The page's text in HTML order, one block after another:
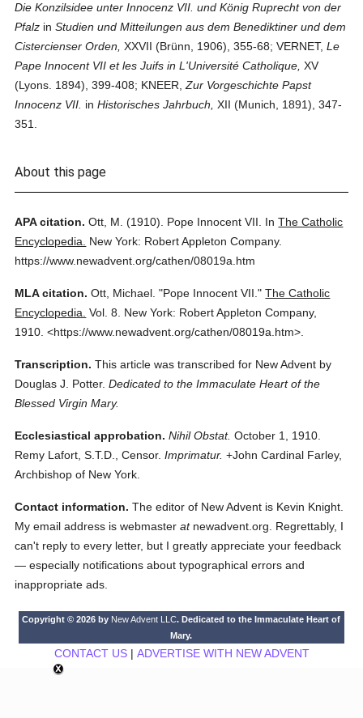
Die Konzilsidee unter Innocenz VII. und König Ruprecht von der
Pfalz inStudien und Mitteilungen aus dem Benediktiner und dem
Cistercienser Orden, XXVII (Brünn, 1906), 355-68; VERNET,Le
Pape Innocent VII et les Juifs in L'Université Catholique, XV
(Lyons. 1894), 399-408; KNEER,Zur Vorgeschichte Papst
Innocenz VII. inHistorisches Jahrbuch, XII (Munich, 1891), 347-
351.
About this page
APA citation. Ott, M. (1910). Pope Innocent VII. InThe Catholic
Encyclopedia.
New York: Robert Appleton Company.
https://www.newadvent.org/cathen/08019a.htm
MLA citation. Ott, Michael. "Pope Innocent VII." The Catholic
Encyclopedia. Vol. 8.
New York: Robert Appleton Company,
1910. <https://www.newadvent.org/cathen/08019a.htm>.
Transcription. This article was transcribed for New Advent by
Douglas J. Potter. Dedicated to the Immaculate Heart of the
Blessed Virgin Mary.
Ecclesiastical approbation. Nihil Obstat. October 1, 1910.
Remy Lafort, S.T.D., Censor. Imprimatur. +John Cardinal Farley,
Archbishop of New York.
Contact information. The editor of New Advent is Kevin Knight.
My email address is webmasteratnewadvent.org. Regrettably, I
can't reply to every letter, but I greatly appreciate your feedback
— especially notifications about typographical errors and
inappropriate ads.
Copyright © 2026 by New Advent LLC. Dedicated to the Immaculate Heart of
Mary.
CONTACT US| ADVERTISE WITH NEW ADVENT